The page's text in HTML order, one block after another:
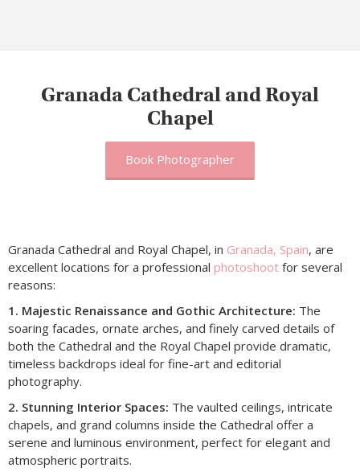
Granada Cathedral and Royal
Chapel
Book Photographer
Granada Cathedral and Royal Chapel, in Granada, Spain, are
excellent locations for a professional photoshoot for several
reasons:
1. Majestic Renaissance and Gothic Architecture: The
soaring facades, ornate arches, and finely carved details of
both the Cathedral and the Royal Chapel provide dramatic,
timeless backdrops ideal for fine-art and editorial
photography.
2. Stunning Interior Spaces: The vaulted ceilings, intricate
chapels, and grand columns inside the Cathedral offer a
serene and luminous environment, perfect for elegant and
atmospheric portraits.